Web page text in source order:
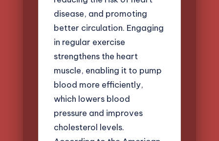
disease, and promoting
better circulation. Engaging
in regular exercise
strengthens the heart
muscle, enabling it to pump
blood more efficiently,
which lowers blood
pressure and improves
cholesterol levels.